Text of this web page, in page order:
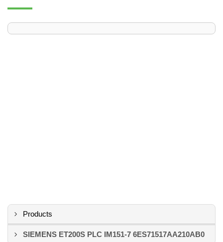
Products
SIEMENS ET200S PLC IM151-7 6ES71517AA210AB0